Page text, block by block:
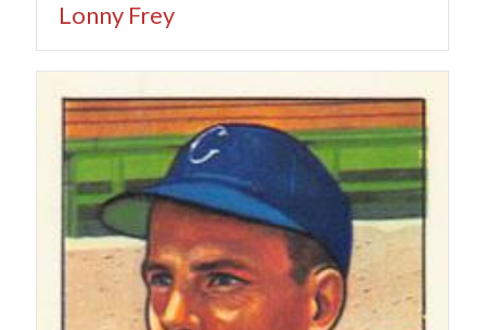
Lonny Frey